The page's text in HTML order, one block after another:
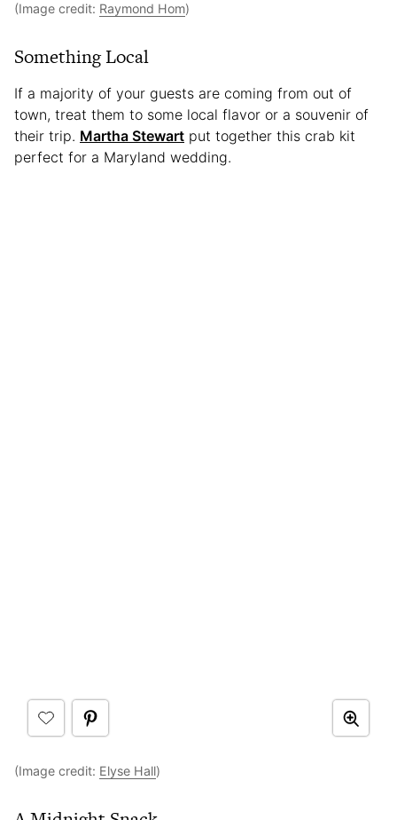
(Image credit: Raymond Hom)
Something Local
If a majority of your guests are coming from out of
town, treat them to some local flavor or a souvenir of
their trip. Martha Stewart put together this crab kit
perfect for a Maryland wedding.
(Image credit: Elyse Hall)